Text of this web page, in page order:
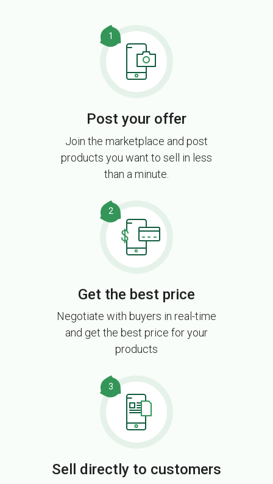
1
Post your offer
Join the marketplace and post
products you want to sell in less
than a minute.
2
Get the best price
Negotiate with buyers in real-time
and get the best price for your
products
3
Sell directly to customers